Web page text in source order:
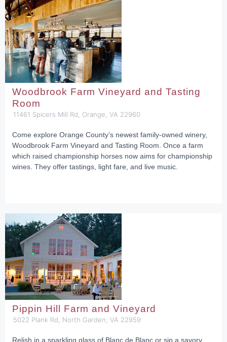
Woodbrook Farm Vineyard and Tasting
Room
11461 Spicers Mill Rd, Orange, VA 22960
Come explore Orange County’s newest family-owned winery,
Woodbrook Farm Vineyard and Tasting Room. Once a farm
which raised championship horses now aims for championship
wines. They offer tastings, light fare, and live music.
Pippin Hill Farm and Vineyard
5022 Plank Rd, North Garden, VA 22959
Relish in a sparkling glass of Blanc de Blanc or sip a savory